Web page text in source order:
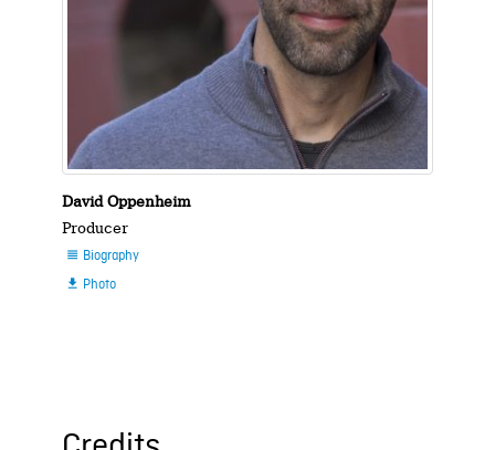
David Oppenheim
Producer
 Biography
 Photo